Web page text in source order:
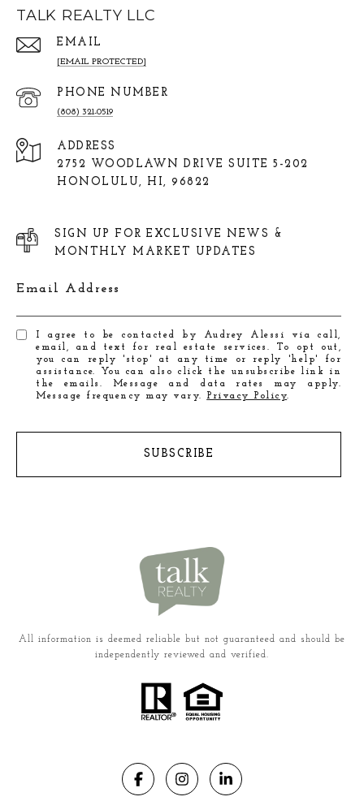
TALK REALTY LLC
EMAIL
[EMAIL PROTECTED]
PHONE NUMBER
(808) 321-0519
ADDRESS
2752 WOODLAWN DRIVE SUITE 5-202
HONOLULU, HI, 96822
SIGN UP FOR EXCLUSIVE NEWS &
MONTHLY MARKET UPDATES
Email Address
I agree to be contacted by Audrey Alessi via call,
email, and text for real estate services. To opt out,
you can reply 'stop' at any time or reply 'help' for
assistance. You can also click the unsubscribe link in
the emails. Message and data rates may apply.
Message frequency may vary. Privacy Policy.
SUBSCRIBE
All information is deemed reliable but not guaranteed and should be
independently reviewed and verified.